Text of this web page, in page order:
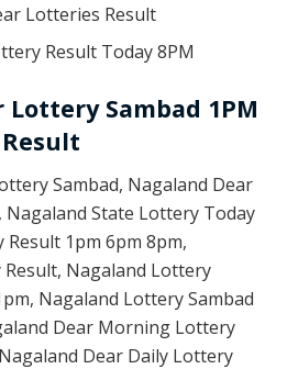
Lotteries Result
Result Today 8PM
Sambad 1PM
Result
Sambad, Nagaland Dear
Nagaland State Lottery Today
1pm 6pm 8pm,
Nagaland Lottery
Nagaland Lottery Sambad
Dear Morning Lottery
Dear Daily Lottery